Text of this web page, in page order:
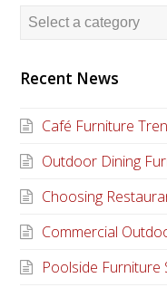
Recent News
Café Furniture
Outdoor Dining
Choosing
Commercial
Poolside Furniture